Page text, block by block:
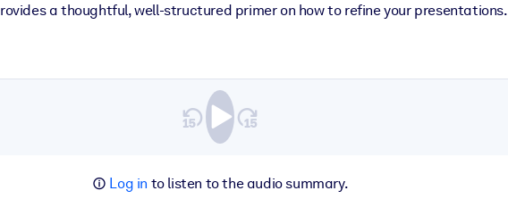
a thoughtful, well-structured primer on how to refine your presentations.
Log in to listen to the audio summary.